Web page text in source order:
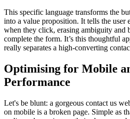
This specific language transforms the
into a value proposition. It tells the user
when they click, erasing ambiguity and
complete the form. It’s this thoughtful
really separates a high-converting
Optimising for Mobile
Performance
Let's be blunt: a gorgeous contact us
on mobile is a broken page. Simple as